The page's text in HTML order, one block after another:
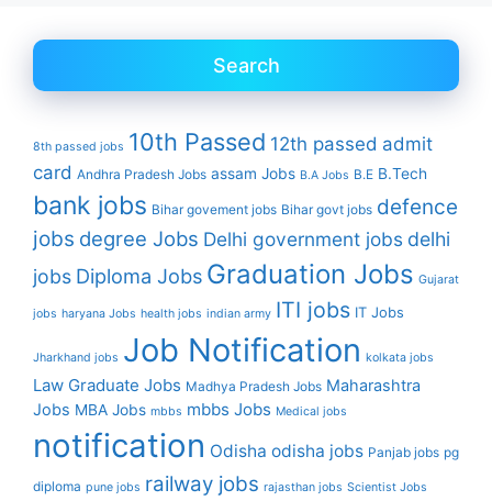
Search
8th passed jobs 10th Passed 12th passed admit
card Andhra Pradesh Jobs assam Jobs B.A Jobs B.E B.Tech
bank jobs Bihar govement jobs Bihar govt jobs defence
jobs degree Jobs Delhi government jobs delhi
jobs Diploma Jobs Graduation Jobs Gujarat
jobs haryana Jobs health jobs indian army ITI jobs IT Jobs
Jharkhand jobs Job Notification kolkata jobs
Law Graduate Jobs Madhya Pradesh Jobs Maharashtra
Jobs MBA Jobs mbbs mbbs Jobs Medical jobs
notification Odisha odisha jobs Panjab jobs pg
diploma pune jobs railway jobs rajasthan jobs Scientist Jobs